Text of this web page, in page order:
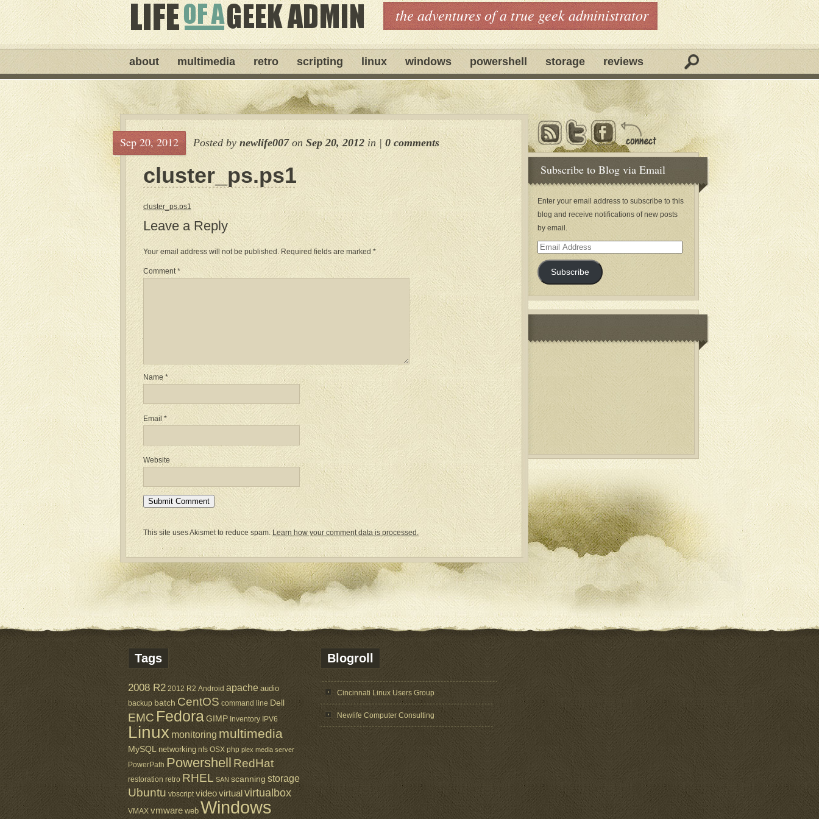
the adventures of a true geek administrator
about multimedia retro scripting linux windows powershell storage reviews
Sep 20, 2012 Posted bynewlife007on Sep 20, 2012 in | 0 comments
cluster_ps.ps1
cluster_ps.ps1
Leave a Reply
Your email address will not be published. Required fields are marked *
Comment*
Name *
Email *
Website
This site uses Akismet to reduce spam. Learn how your comment data is processed.
Subscribe to Blog via Email
Enter your email address to subscribe to this
blog and receive notifications of new posts
by email.
Email
Address
Subscribe
Tags
2008 R2 2012 R2 Android apache audio
backup batch CentOS command line Dell
EMC FedoraGIMP Inventory IPV6
Linux monitoring multimedia
MySQL networking nfs OSX php plex media server
PowerPath Powershell RedHat
restoration retro RHEL SAN scanning storage
Ubuntu vbscript videovirtualvirtualbox
VMAX vmware web Windows
Blogroll
Cincinnati Linux Users Group
Newlife Computer Consulting